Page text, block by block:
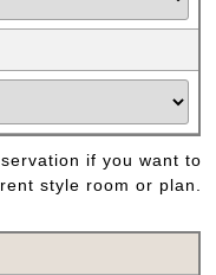
if you want to
style room or plan.